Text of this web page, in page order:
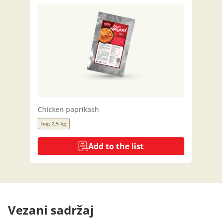
Chicken paprikash
bag 2,5 kg
Add to the list
Vezani sadržaj